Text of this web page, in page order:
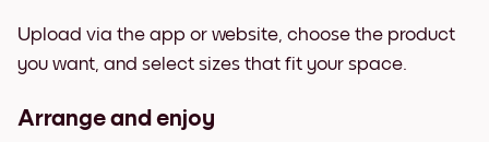
Upload via the app or website, choose the product
you want, and select sizes that fit your space.
Arrange and enjoy